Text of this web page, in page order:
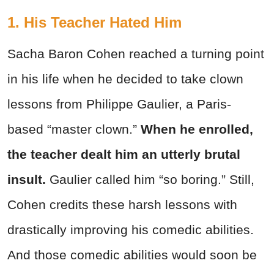
1. His Teacher Hated Him
Sacha Baron Cohen reached a turning point
in his life when he decided to take clown
lessons from Philippe Gaulier, a Paris-
based “master clown.” When he enrolled,
the teacher dealt him an utterly brutal
insult. Gaulier called him “so boring.” Still,
Cohen credits these harsh lessons with
drastically improving his comedic abilities.
And those comedic abilities would soon be